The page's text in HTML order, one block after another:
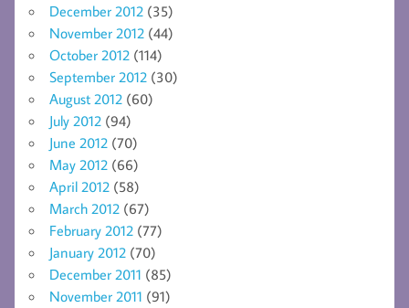
December 2012 (35)
November 2012 (44)
October 2012 (114)
September 2012 (30)
August 2012 (60)
July 2012 (94)
June 2012 (70)
May 2012 (66)
April 2012 (58)
March 2012 (67)
February 2012 (77)
January 2012 (70)
December 2011 (85)
November 2011 (91)